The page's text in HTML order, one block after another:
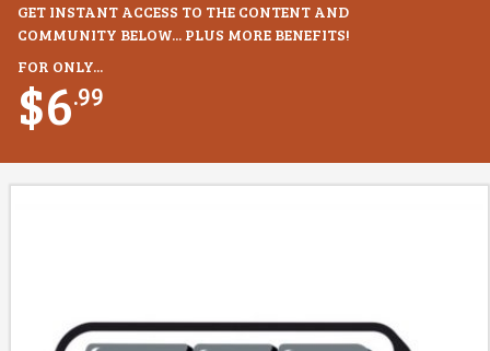
GET INSTANT ACCESS TO THE CONTENT AND
COMMUNITY BELOW... PLUS MORE BENEFITS!
FOR ONLY...
$6.99